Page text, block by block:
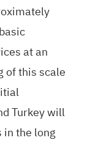
at an
of this scale
Turkey will
in the long